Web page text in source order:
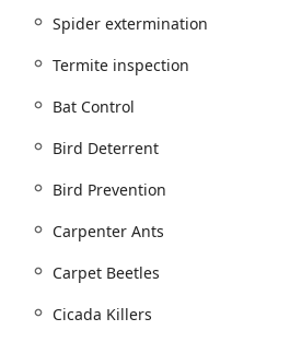
such as ants, cockroaches,
centipedes, and various beetles
treatment programs.
Solutions.
Spider extermination
Termite inspection
Bat Control
Bird Deterrent
Bird Prevention
Carpenter Ants
Carpet Beetles
Cicada Killers